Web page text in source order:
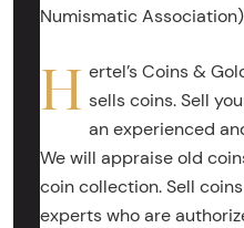
Numismatic
H ertel’s Coins &
sells coins. Sell
an experienced
We will appraise old
coin collection. Sell
experts who are